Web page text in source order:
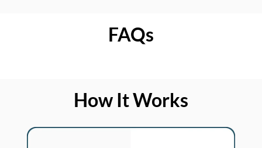
FAQs
How It Works